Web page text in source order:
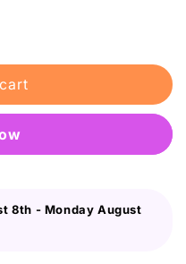
8th - Monday August